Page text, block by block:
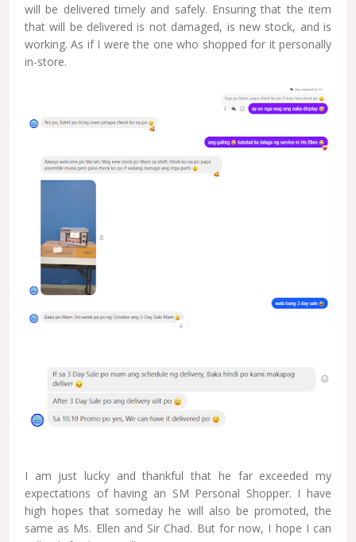
will be delivered timely and safely. Ensuring that the item
that will be delivered is not damaged, is new stock, and is
working. As if I were the one who shopped for it personally
in-store.
I am just lucky and thankful that he far exceeded my
expectations of having an SM Personal Shopper. I have
high hopes that someday he will also be promoted, the
same as Ms. Ellen and Sir Chad. But for now, I hope I can